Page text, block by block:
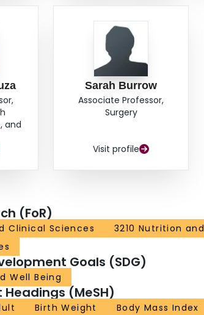
and
Sarah Burrow
Associate Professor,
Surgery
Visit profile
(FoR)
Clinical Sciences
3210 Nutrition
Goals (SDG)
Well Being
(MeSH)
Birth Weight Body Mass Index